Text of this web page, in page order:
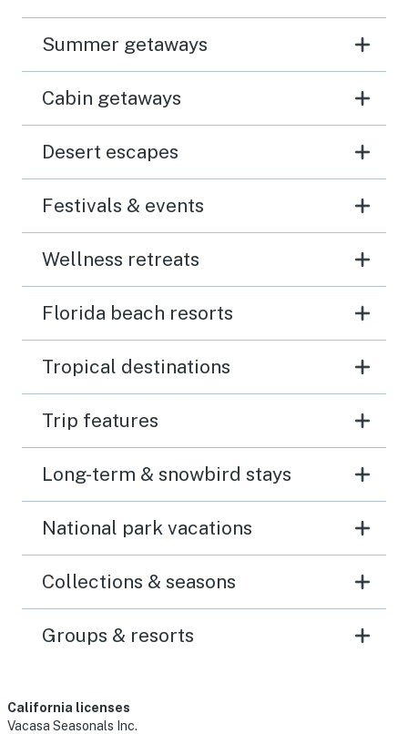
Summer getaways
Cabin getaways
Desert escapes
Festivals & events
Wellness retreats
Florida beach resorts
Tropical destinations
Trip features
Long-term & snowbird stays
National park vacations
Collections & seasons
Groups & resorts
California licenses
Vacasa Seasonals Inc.